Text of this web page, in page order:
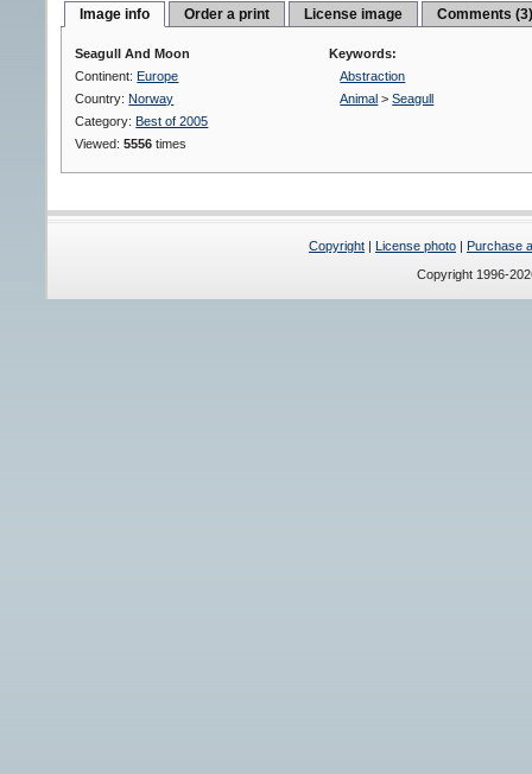
Image info Order a print License image Comments
Seagull And Moon
Continent: Europe
Country: Norway
Category: Best of 2005
Viewed:5556 times
Keywords:
Abstraction
Animal >Seagull
Copyright | License photo | Purchase
Copyright 1996-